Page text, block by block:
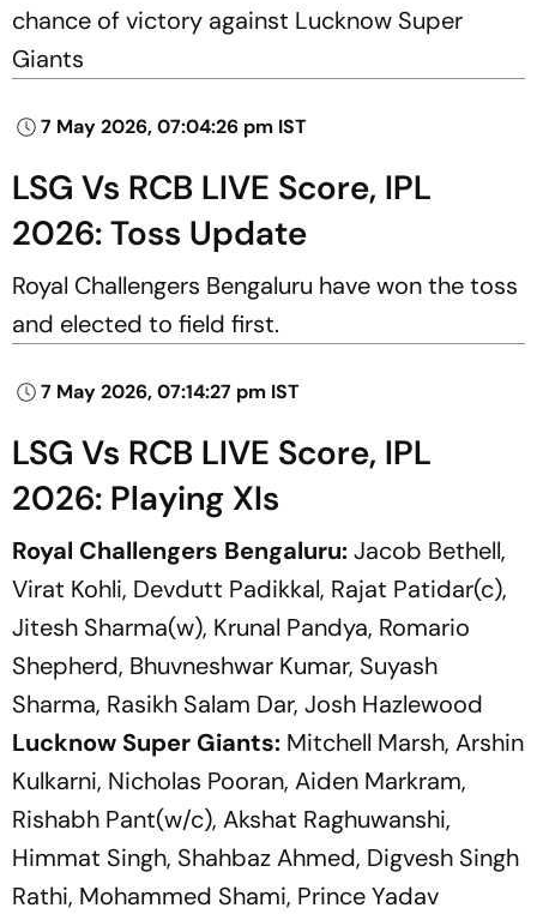
chance of victory against Lucknow Super
Giants
7 May 2026, 07:04:26 pm IST
LSG Vs RCB LIVE Score, IPL
2026: Toss Update
Royal Challengers Bengaluru have won the toss
and elected to field first.
7 May 2026, 07:14:27 pm IST
LSG Vs RCB LIVE Score, IPL
2026: Playing XIs
Royal Challengers Bengaluru:Jacob Bethell,
Virat Kohli, Devdutt Padikkal, Rajat Patidar(c),
Jitesh Sharma(w), Krunal Pandya, Romario
Shepherd, Bhuvneshwar Kumar, Suyash
Sharma, Rasikh Salam Dar, Josh Hazlewood
Lucknow Super Giants: Mitchell Marsh, Arshin
Kulkarni, Nicholas Pooran, Aiden Markram,
Rishabh Pant(w/c), Akshat Raghuwanshi,
Himmat Singh, Shahbaz Ahmed, Digvesh Singh
Rathi, Mohammed Shami, Prince Yadav